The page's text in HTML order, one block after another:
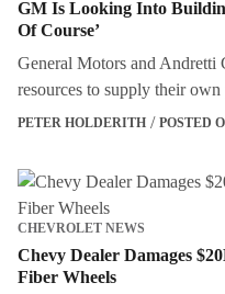
GM Is Looking Into
Of Course’
General Motors and Andretti
resources to supply their
PETER HOLDERITH POSTED
CHEVROLET NEWS
Chevy Dealer Damages
Fiber Wheels